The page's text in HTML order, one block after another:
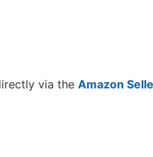
via the Amazon